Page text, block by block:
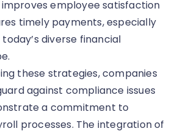
employee satisfaction
timely payments, especially
diverse financial
these strategies, companies
against compliance issues
a commitment to
processes. The integration of